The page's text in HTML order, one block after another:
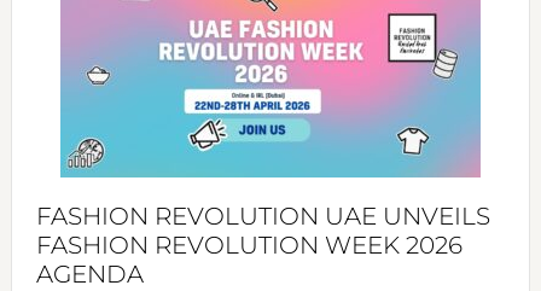
MYRIAMK
FASHION REVOLUTION UAE UNVEILS
FASHION REVOLUTION WEEK 2026
AGENDA